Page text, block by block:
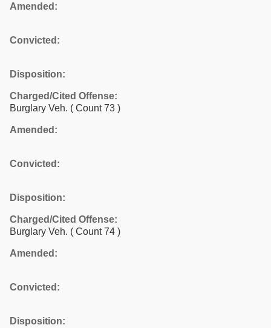
Amended:
Convicted:
Disposition:
Charged/Cited Offense:
Burglary Veh. ( Count 73 )
Amended:
Convicted:
Disposition:
Charged/Cited Offense:
Burglary Veh. ( Count 74 )
Amended:
Convicted:
Disposition: